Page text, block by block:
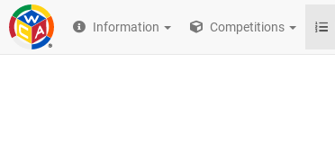
Information Competitions